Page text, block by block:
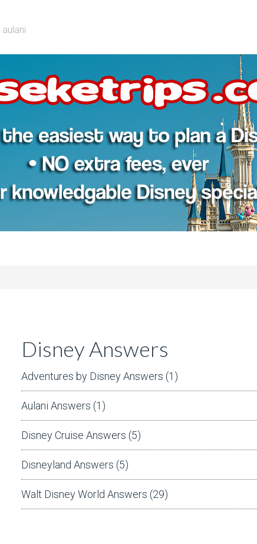
aulani
Disney Answers
Adventures by Disney Answers (1)
Aulani Answers (1)
Disney Cruise Answers (5)
Disneyland Answers (5)
Walt Disney World Answers (29)